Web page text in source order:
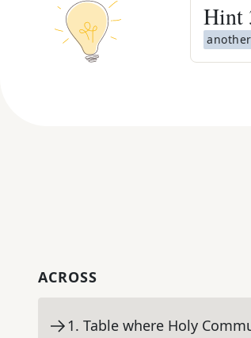
Hint
ACROSS
1. Table where Holy